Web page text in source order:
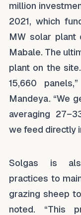
million
2021, which
MW solar plant
Mabale. The
plant on the
15,660
Mandeya. “We
averaging
we feed directly
Solgas is
practices to
grazing sheep
noted. “This